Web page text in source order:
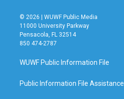
© 2026 | WUWF Public Media
11000 University Parkway
Pensacola, FL 32514
850 474-2787
WUWF Public Information File
Public Information File Assistance